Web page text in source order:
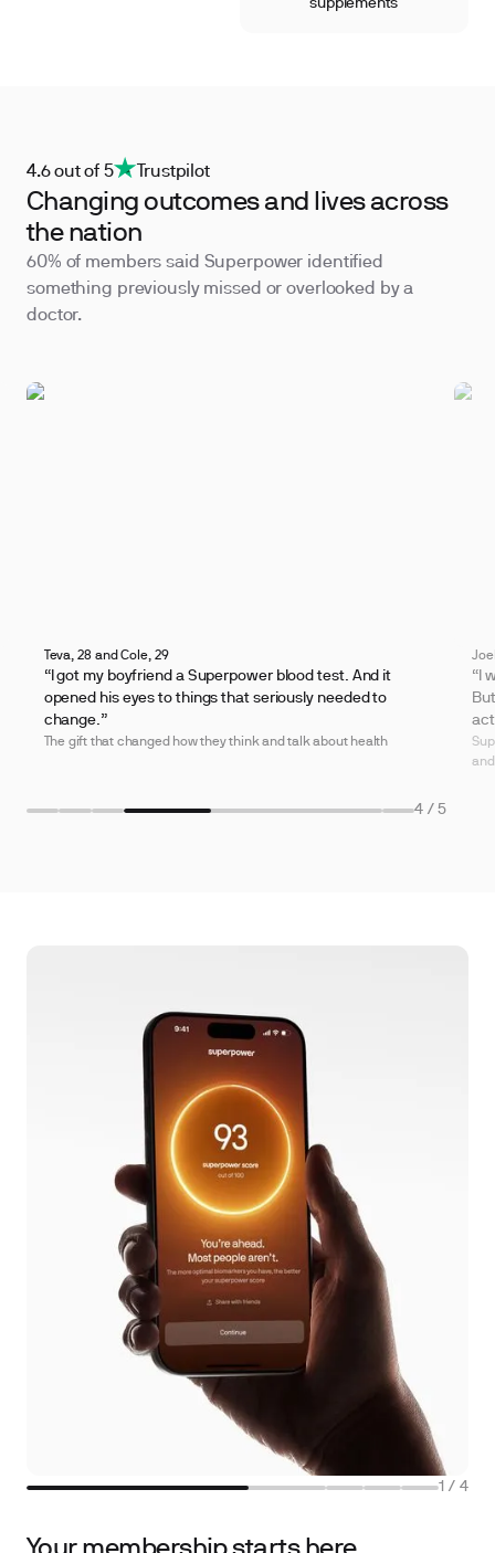
supplements
4.6 out of 5 Trustpilot
Changing outcomes and lives across
the nation
60% of members said Superpower identified
something previously missed or overlooked by a
doctor.
Teva, 28 and Cole, 29
“I got my boyfriend a Superpower blood test. And it
opened his eyes to things that seriously needed to
change.”
The gift that changed how they think and talk about health
“I
4/ 5
1 / 4